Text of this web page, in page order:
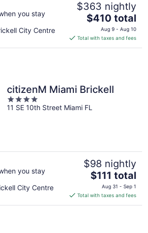
you stay
City Centre
$363 nightly
The
price
is
$410
$410 total
Aug 9 - Aug 10
Total with taxes and fees
citizenM Miami Brickell
4
out
11 SE 10th Street Miami FL
you stay
City Centre
$98 nightly
The
price
is
$111
$111 total
Aug 31 - Sep 1
Total with taxes and fees